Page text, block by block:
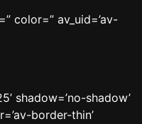
color=” av_uid=’av-
shadow=’no-shadow’
border-thin’